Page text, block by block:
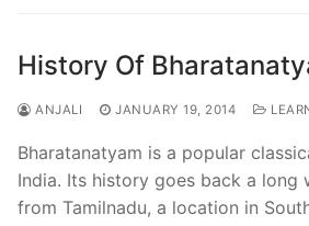
History Of
ANJALI JANUARY 19, 2014
Bharatanatyam is a popular
India. Its history goes back a long
from Tamilnadu, a location in